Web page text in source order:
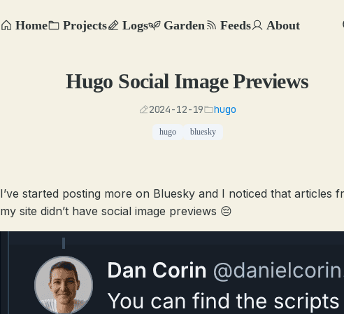
Home Projects Logs Garden Feeds About
Hugo Social Image Previews
2024-12-19 hugo
hugo bluesky
I’ve started posting more on Bluesky and I noticed that articles
my site didn’t have social image previews 😔